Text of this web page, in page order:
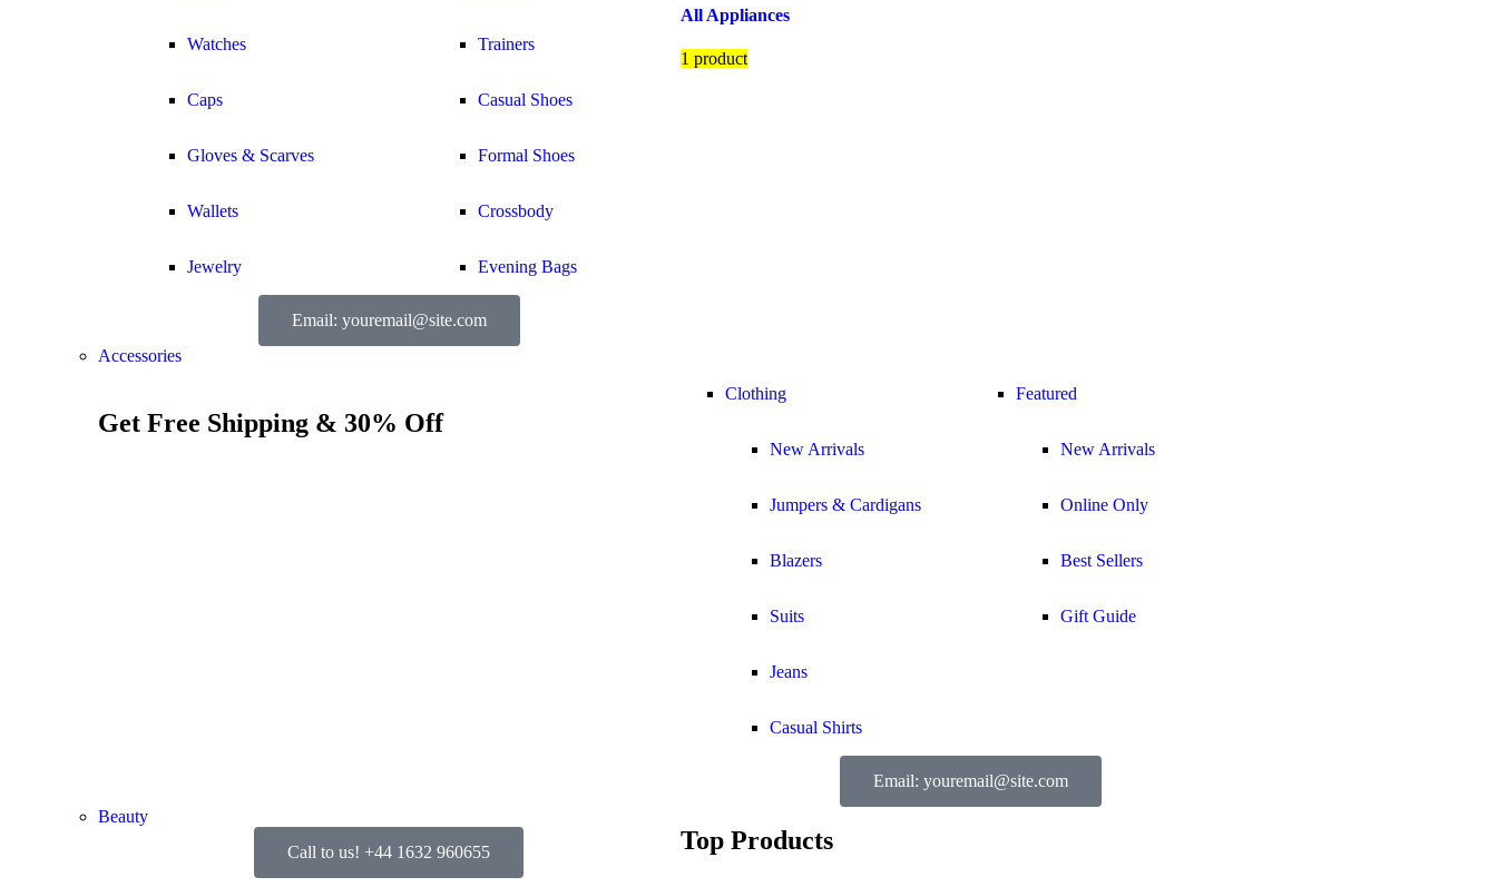
Watches
Caps
Gloves & Scarves
Wallets
Jewelry
Trainers
Casual Shoes
Formal Shoes
Crossbody
Evening Bags
Email: youremail@site.com
All Appliances
1 product
Accessories
Get Free Shipping & 30% Off
Clothing
New Arrivals
Jumpers & Cardigans
Blazers
Suits
Jeans
Casual Shirts
Featured
New Arrivals
Online Only
Best Sellers
Gift Guide
Email: youremail@site.com
Beauty
Call to us! +44 1632 960655
Top Products